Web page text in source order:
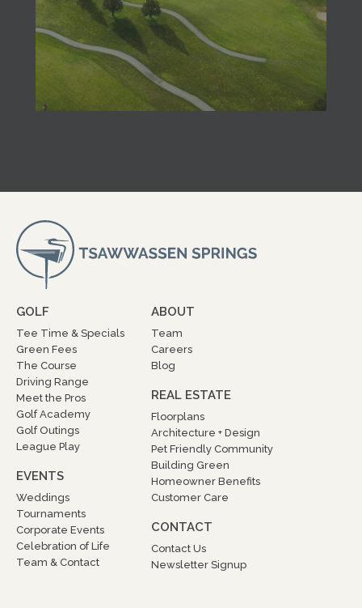
GOLF
Tee Time & Specials
Green Fees
The Course
Driving Range
Meet the Pros
Golf Academy
Golf Outings
League Play
EVENTS
Weddings
Tournaments
Corporate Events
Celebration of Life
Team & Contact
ABOUT
Team
Careers
Blog
REAL ESTATE
Floorplans
Architecture + Design
Pet Friendly Community
Building Green
Homeowner Benefits
Customer Care
CONTACT
Contact Us
Newsletter Signup